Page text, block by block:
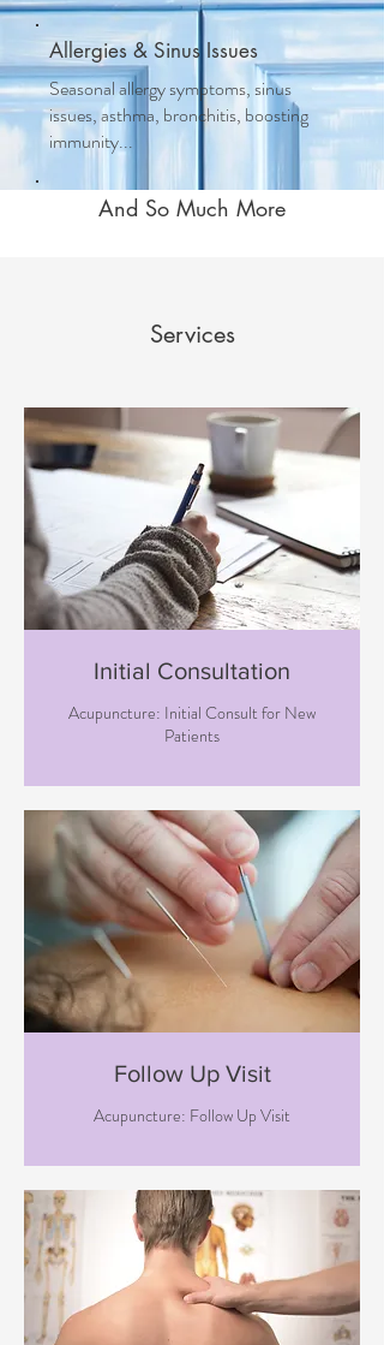
Allergies & Sinus Issues
Seasonal allergy symptoms, sinus
issues, asthma, bronchitis, boosting
immunity...
And So Much More
Services
Initial Consultation
Acupuncture: Initial Consult for New
Patients
Follow Up Visit
Acupuncture: Follow Up Visit